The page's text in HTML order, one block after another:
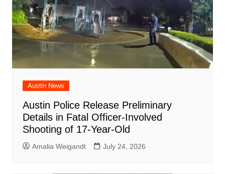
Austin News
Austin Police Release Preliminary
Details in Fatal Officer-Involved
Shooting of 17-Year-Old
Amalia Weigandt July 24, 2026